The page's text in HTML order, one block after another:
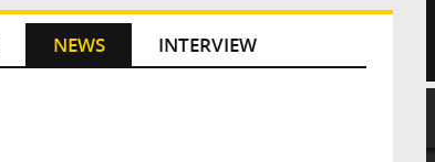
NEWS INTERVIEW